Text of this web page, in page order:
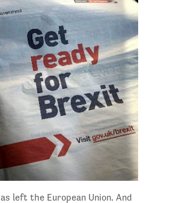
left the European Union. And